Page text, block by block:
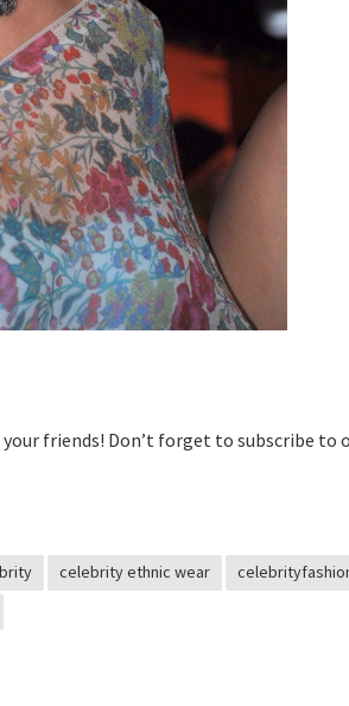
friends! Don’t forget to subscribe to
celebrity ethnic wear